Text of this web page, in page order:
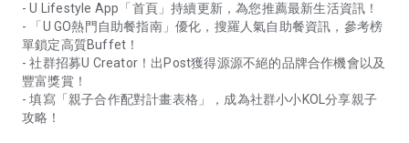
- U Lifestyle App「首頁」持續更新，為您推薦最新生活資訊！
- 「U GO熱門自助餐指南」優化，搜羅人氣自助餐資訊，參考榜
單鎖定高質Buffet！
- 社群招募U Creator！出Post獲得源源不絕的品牌合作機會以及
豐富獎賞！
- 填寫「親子合作配對計畫表格」，成為社群小小KOL分享親子
攻略！